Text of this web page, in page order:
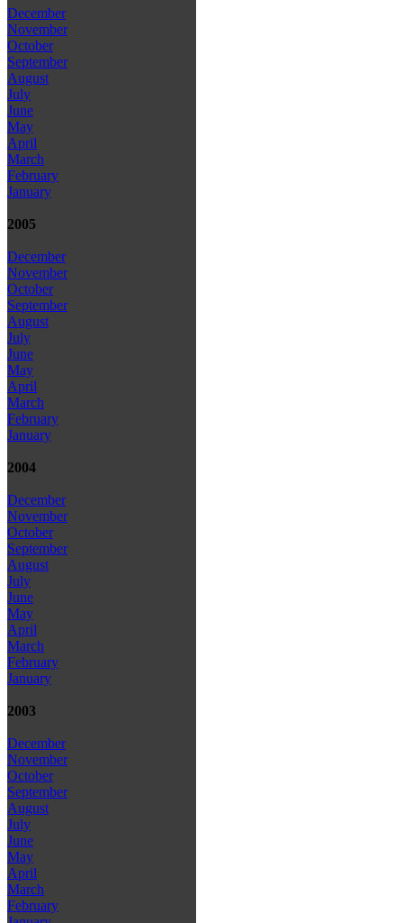
December
November
October
September
August
July
June
May
April
March
February
January
2005
December
November
October
September
August
July
June
May
April
March
February
January
2004
December
November
October
September
August
July
June
May
April
March
February
January
2003
December
November
October
September
August
July
June
May
April
March
February